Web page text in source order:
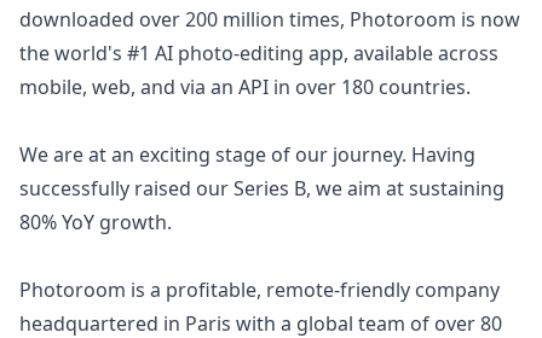
downloaded over 200 million times, Photoroom is now
the world's #1 AI photo-editing app, available across
mobile, web, and via an API in over 180 countries.
We are at an exciting stage of our journey. Having
successfully raised our Series B, we aim at sustaining
80% YoY growth.
Photoroom is a profitable, remote-friendly company
headquartered in Paris with a global team of over 80